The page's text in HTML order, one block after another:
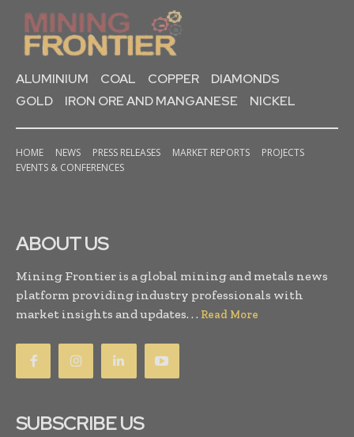
ALUMINIUM COAL COPPER
DIAMONDS
GOLD
IRON ORE AND MANGANESE NICKEL
HOME NEWS PRESS RELEASES MARKET REPORTS
PROJECTS
EVENTS & CONFERENCES
ABOUT US
Mining Frontier is a global mining and metals news
platform providing industry professionals with
market insights and updates. . . Read More
SUBSCRIBE US